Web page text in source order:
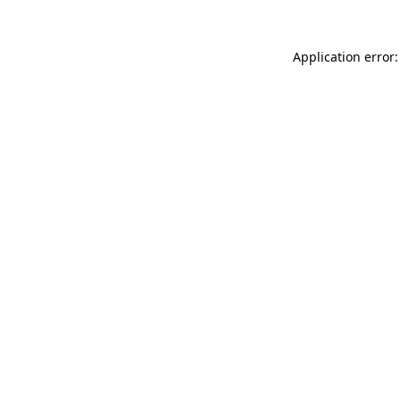
Application